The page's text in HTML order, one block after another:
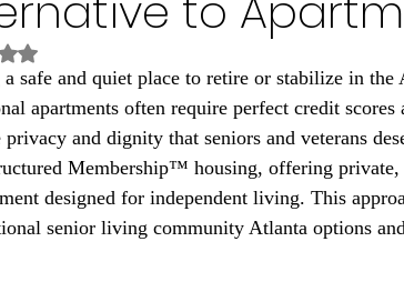
NaN out of 5 stars.
safe and quiet place to retire or stabilize in
apartments often require perfect credit
privacy and dignity that seniors and veterans
Membership™ housing, offering
designed for independent living. This
senior living community Atlanta options